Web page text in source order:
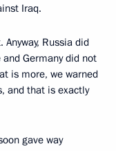
Iraq.
Russia did
Germany did not
is more, we warned
and that is exactly
gave way